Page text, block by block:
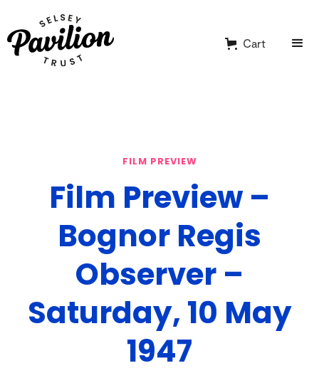
Cart
FILM PREVIEW
Film Preview –
Bognor Regis
Observer –
Saturday, 10 May
1947